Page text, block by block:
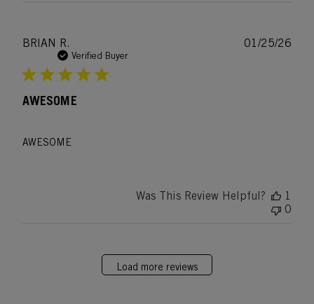
BRIAN R.
Verified Buyer
AWESOME
AWESOME
01/25/26
Was This Review Helpful?
1
0
Load more reviews